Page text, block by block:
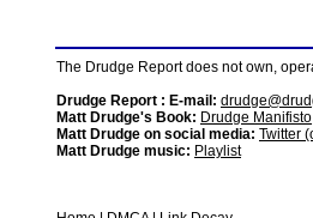
The Drudge Report does not own,
Drudge Report : E-mail:
Matt Drudge's Book: Drudge Manifisto
Matt Drudge on social media: Twitter
Matt Drudge music: Playlist